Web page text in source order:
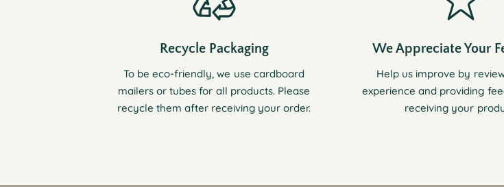
Recycle Packaging
To be eco-friendly, we use cardboard
mailers or tubes for all products. Please
recycle them after receiving your order.
We Appreciate Your
Help us improve by
experience and providing
receiving your